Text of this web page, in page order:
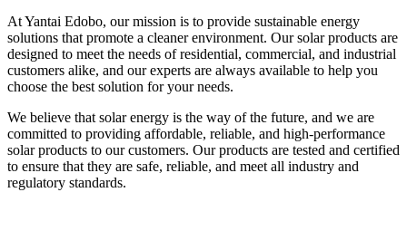
At Yantai Edobo, our mission is to provide sustainable energy
solutions that promote a cleaner environment. Our solar products are
designed to meet the needs of residential, commercial, and industrial
customers alike, and our experts are always available to help you
choose the best solution for your needs.
We believe that solar energy is the way of the future, and we are
committed to providing affordable, reliable, and high-performance
solar products to our customers. Our products are tested and certified
to ensure that they are safe, reliable, and meet all industry and
regulatory standards.